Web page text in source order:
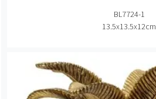
BL7724-1
13.5x13.5x12cm